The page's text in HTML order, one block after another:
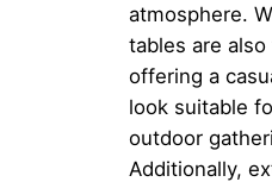
atmosphere.
tables are also
offering a
look suitable
outdoor
Additionally,